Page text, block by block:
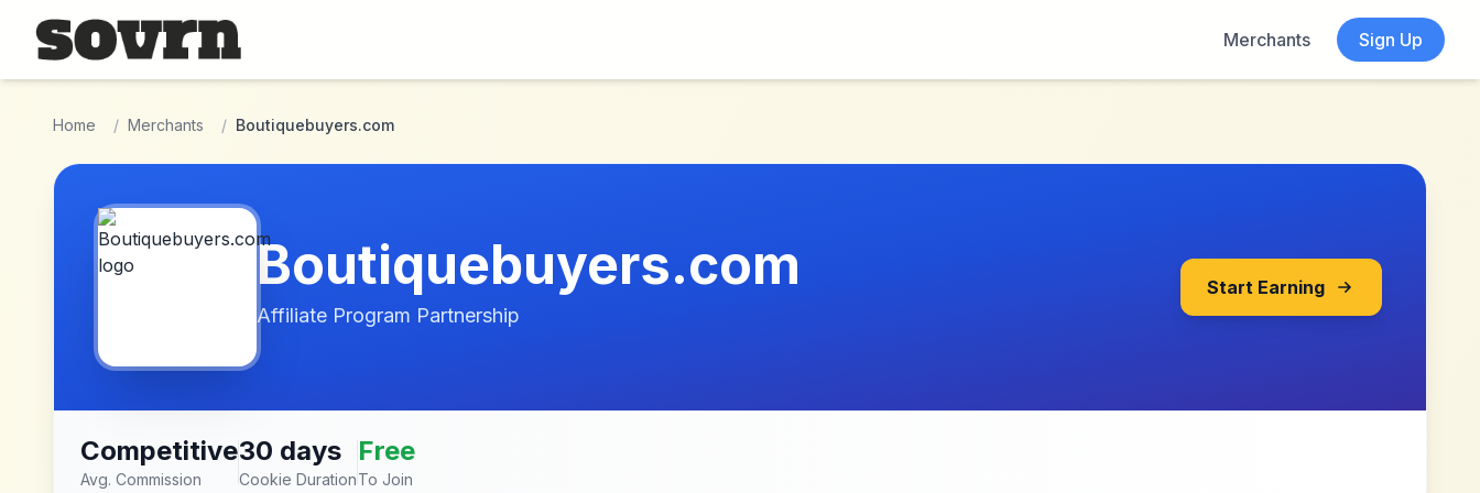
Skip to main content
Merchants
Sign Up
Home / Merchants / Boutiquebuyers.com
Boutiquebuyers.com
Affiliate Program Partnership
Start Earning
Competitive
Avg. Commission
30 days
Cookie Duration
Free
To Join